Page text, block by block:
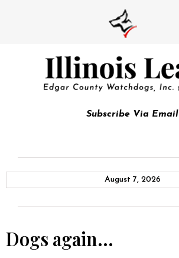
Subscribe Via Email
August 7, 2026
Dogs again…